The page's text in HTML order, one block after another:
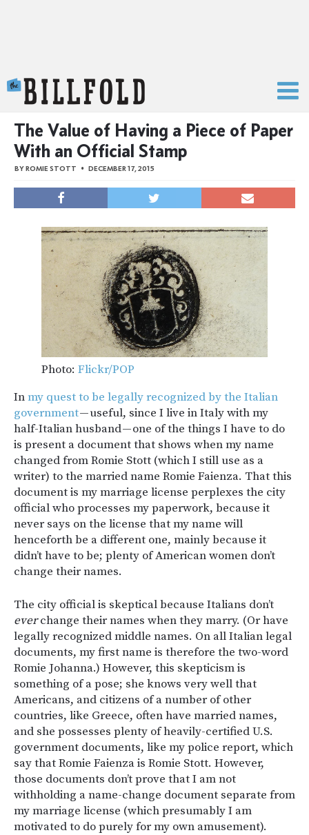
The Value of Having a Piece of Paper
With an Official Stamp
BYROMIE STOTT DECEMBER 17, 2015
Photo: Flickr/POP
Inmy quest to be legally recognized by the Italian
government— useful, since I live in Italy with my
half-Italian husband — one of the things I have to do
is present a document that shows when my name
changed from Romie Stott (which I still use as a
writer) to the married name Romie Faienza. That this
document is my marriage license perplexes the city
official who processes my paperwork, because it
never says on the license that my name will
henceforth be a different one, mainly because it
didn’t have to be; plenty of American women don’t
change their names.
The city official is skeptical because Italians don’t
everchange their names when they marry. (Or have
legally recognized middle names. On all Italian legal
documents, my first name is therefore the two-word
Romie Johanna.) However, this skepticism is
something of a pose; she knows very well that
Americans, and citizens of a number of other
countries, like Greece, often have married names,
and she possesses plenty of heavily-certified U.S.
government documents, like my police report, which
say that Romie Faienza is Romie Stott. However,
those documents don’t prove that I am not
withholding a name-change document separate from
my marriage license (which presumably I am
motivated to do purely for my own amusement).